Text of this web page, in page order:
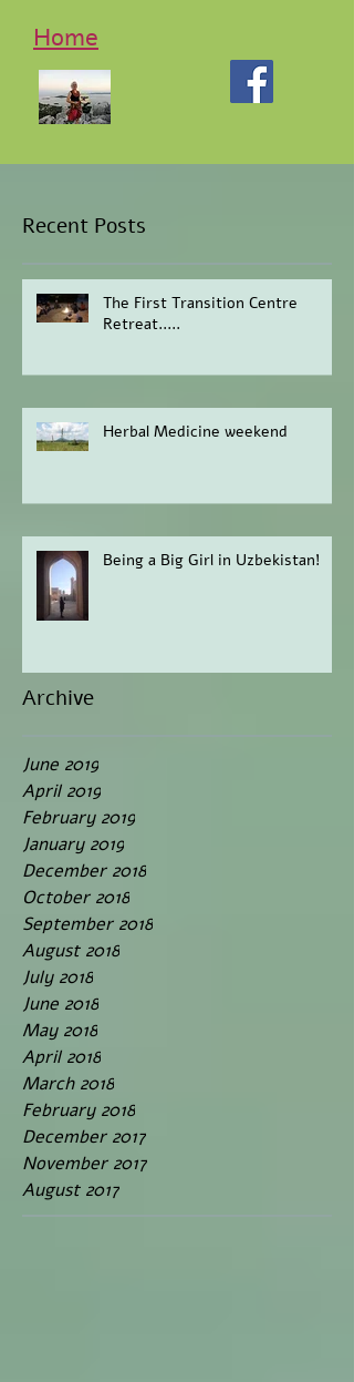
Home
Recent Posts
The First Transition Centre
Retreat.....
Herbal Medicine weekend
Being a Big Girl in Uzbekistan!
Archive
June 2019
April 2019
February 2019
January 2019
December 2018
October 2018
September 2018
August 2018
July 2018
June 2018
May 2018
April 2018
March 2018
February 2018
December 2017
November 2017
August 2017